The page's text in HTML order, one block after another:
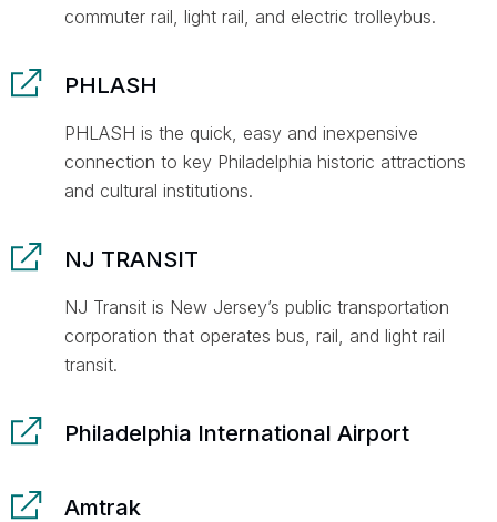
commuter rail, light rail, and electric trolleybus.
PHLASH
PHLASH is the quick, easy and inexpensive
connection to key Philadelphia historic attractions
and cultural institutions.
NJ TRANSIT
NJ Transit is New Jersey’s public transportation
corporation that operates bus, rail, and light rail
transit.
Philadelphia International Airport
Amtrak